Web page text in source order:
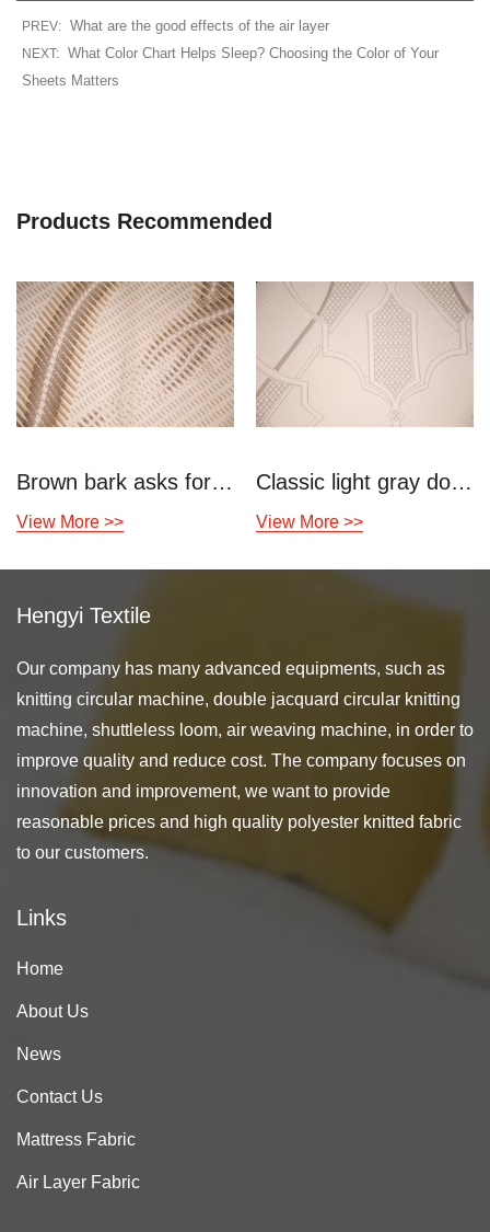
PREV: What are the good effects of the air layer
NEXT: What Color Chart Helps Sleep? Choosing the Color of Your
Sheets Matters
Products Recommended
Brown bark asks for double-sided knitted air layer
View More >>
Classic light gray double knitted air layer
View More >>
Hengyi Textile
Our company has many advanced equipments, such as
knitting circular machine, double jacquard circular knitting
machine, shuttleless loom, air weaving machine, in order to
improve quality and reduce cost. The company focuses on
innovation and improvement, we want to provide
reasonable prices and high quality polyester knitted fabric
to our customers.
Links
Home
About Us
News
Contact Us
Mattress Fabric
Air Layer Fabric